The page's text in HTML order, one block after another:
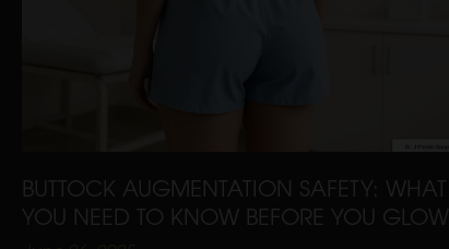
BUTTOCK AUGMENTATION SAFETY: WHAT
YOU NEED TO KNOW BEFORE YOU GLOW